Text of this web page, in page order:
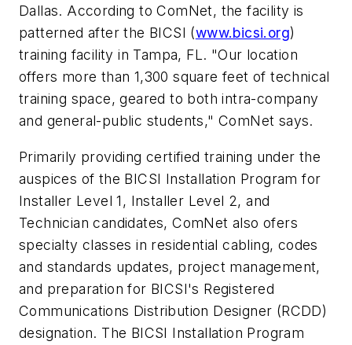
Dallas. According to ComNet, the facility is
patterned after the BICSI (www.bicsi.org)
training facility in Tampa, FL. "Our location
offers more than 1,300 square feet of technical
training space, geared to both intra-company
and general-public students," ComNet says.
Primarily providing certified training under the
auspices of the BICSI Installation Program for
Installer Level 1, Installer Level 2, and
Technician candidates, ComNet also ofers
specialty classes in residential cabling, codes
and standards updates, project management,
and preparation for BICSI's Registered
Communications Distribution Designer (RCDD)
designation. The BICSI Installation Program